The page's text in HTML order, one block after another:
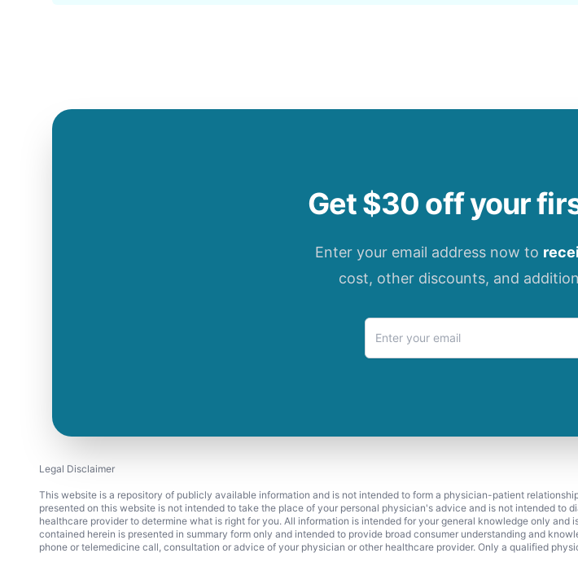
Get $30 off your
Enter your email address now to
cost, other discounts, and
Legal Disclaimer
This website is a repository of publicly available information and is not intended to form a physician-patient
presented on this website is not intended to take the place of your personal physician's advice and is not intended
healthcare provider to determine what is right for you. All information is intended for your general knowledge only
contained herein is presented in summary form only and intended to provide broad consumer understanding and
phone or telemedicine call, consultation or advice of your physician or other healthcare provider. Only a qualified